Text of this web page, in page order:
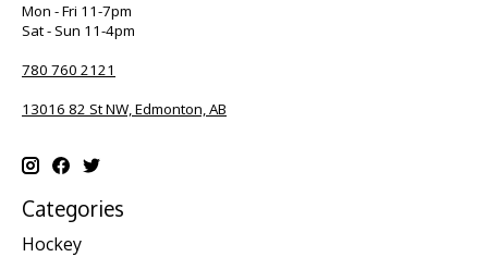
Mon - Fri 11-7pm
Sat - Sun 11-4pm
780 760 2121
13016 82 St NW, Edmonton, AB
Categories
Hockey